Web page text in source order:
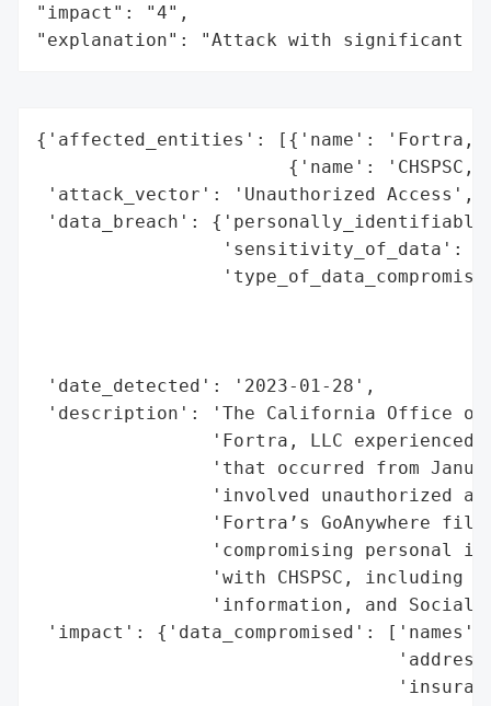
"impact": "4",
"explanation": "Attack with significant
{'affected_entities': [{'name': 'Fortra,
{'name': 'CHSPSC,
'attack_vector': 'Unauthorized Access',
'data_breach':
'sensitivity_of_data':
'date_detected': '2023-01-28',
'description': 'The California Office of
'Fortra, LLC experienced
'that occurred from
'involved unauthorized
'Fortra’s GoAnywhere
'compromising personal
'with CHSPSC, including
'information, and Social
'impact': {'data_compromised': ['names',